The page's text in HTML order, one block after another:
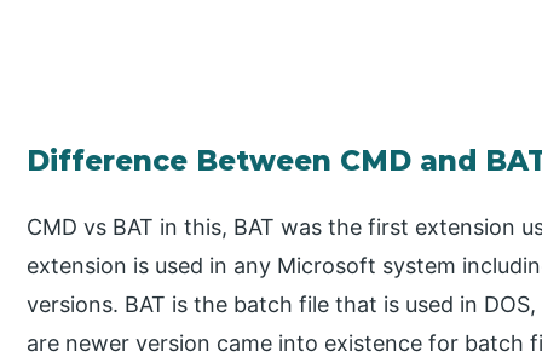
Difference Between CMD and
CMD vs BAT in this, BAT was the first extension
extension is used in any Microsoft system
versions. BAT is the batch file that is used in
are newer version came into existence for batch